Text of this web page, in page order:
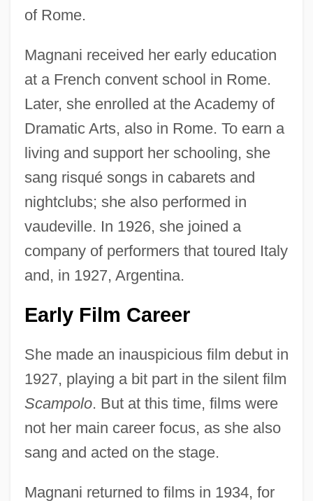
of Rome.
Magnani received her early education
at a French convent school in Rome.
Later, she enrolled at the Academy of
Dramatic Arts, also in Rome. To earn a
living and support her schooling, she
sang risqué songs in cabarets and
nightclubs; she also performed in
vaudeville. In 1926, she joined a
company of performers that toured Italy
and, in 1927, Argentina.
Early Film Career
She made an inauspicious film debut in
1927, playing a bit part in the silent film
Scampolo. But at this time, films were
not her main career focus, as she also
sang and acted on the stage.
Magnani returned to films in 1934, for